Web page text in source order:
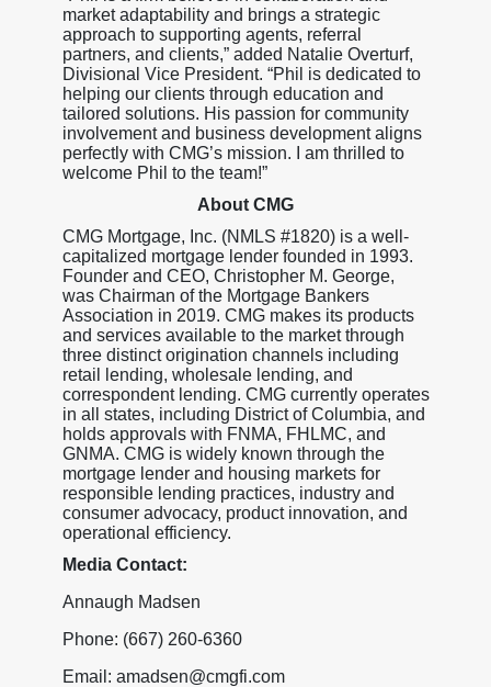
market adaptability and brings a strategic
approach to supporting agents, referral
partners, and clients,” added Natalie Overturf,
Divisional Vice President. “Phil is dedicated to
helping our clients through education and
tailored solutions. His passion for community
involvement and business development aligns
perfectly with CMG’s mission. I am thrilled to
welcome Phil to the team!”
About CMG
CMG Mortgage, Inc. (NMLS #1820) is a well-
capitalized mortgage lender founded in 1993.
Founder and CEO, Christopher M. George,
was Chairman of the Mortgage Bankers
Association in 2019. CMG makes its products
and services available to the market through
three distinct origination channels including
retail lending, wholesale lending, and
correspondent lending. CMG currently operates
in all states, including District of Columbia, and
holds approvals with FNMA, FHLMC, and
GNMA. CMG is widely known through the
mortgage lender and housing markets for
responsible lending practices, industry and
consumer advocacy, product innovation, and
operational efficiency.
Media Contact:
Annaugh Madsen
Phone: (667) 260-6360
Email: amadsen@cmgfi.com